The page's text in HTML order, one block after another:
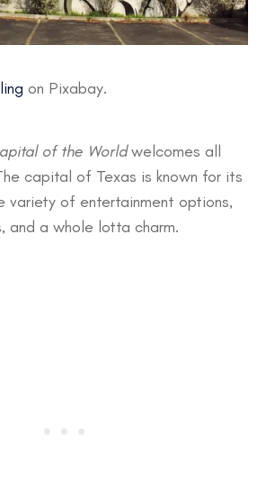
on Pixabay.
of the Worldwelcomes all
capital of Texas is known for its
variety of entertainment options,
and a whole lotta charm.